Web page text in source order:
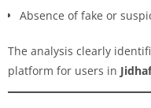
Absence of fake or
The analysis clearly
platform for users in